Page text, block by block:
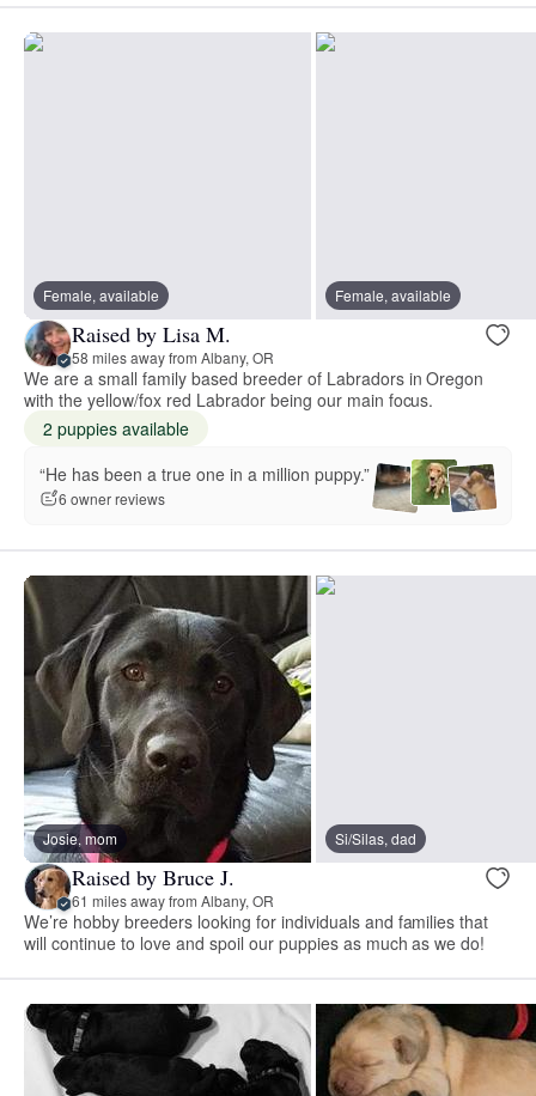
Female, available Female, available
Raised by Lisa M.
58 miles away from Albany, OR
We are a small family based breeder of Labradors in Oregon
with the yellow/fox red Labrador being our main focus.
2 puppies available
“He has been a true one in a million puppy.”
6 owner reviews
Josie, mom Si/Silas, dad
Raised by Bruce J.
61 miles away from Albany, OR
We’re hobby breeders looking for individuals and families that
will continue to love and spoil our puppies as much as we do!